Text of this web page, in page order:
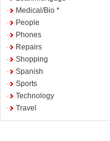
Medical/Bio *
People
Phones
Repairs
Shopping
Spanish
Sports
Technology
Travel